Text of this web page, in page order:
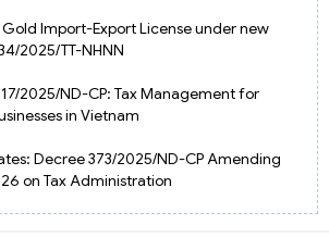
Import-Export License under new
2025/TT-NHNN
2025/ND-CP: Tax Management for
in Vietnam
Decree 373/2025/ND-CP Amending
on Tax Administration